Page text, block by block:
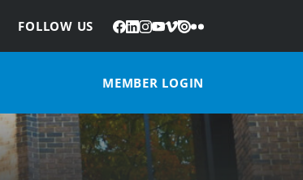
FOLLOW US
: Facebook
LinkedIn
Instagram
YouTube
Vimeo
IssuuFlickr
MEMBER LOGIN